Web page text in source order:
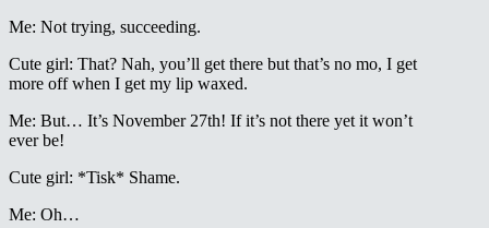
Me: Not trying, succeeding.
Cute girl: That? Nah, you’ll get there but that’s no mo, I get
more off when I get my lip waxed.
Me: But… It’s November 27th! If it’s not there yet it won’t
ever be!
Cute girl: *Tisk* Shame.
Me: Oh…